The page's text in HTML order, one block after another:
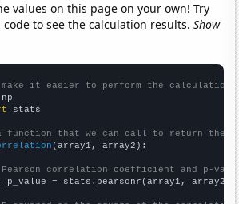
values on this page on your own! Try
to see the calculation results.Show
make it easier to perform the calculation
stats
function that we can call to return the
(array1, array2):
correlation coefficient and p-
p_value = stats.pearsonr(array1, array2)